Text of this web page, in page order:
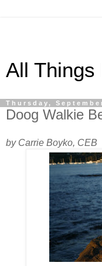
All Things
Thursday,
Doog Walkie
by Carrie Boyko, CEB